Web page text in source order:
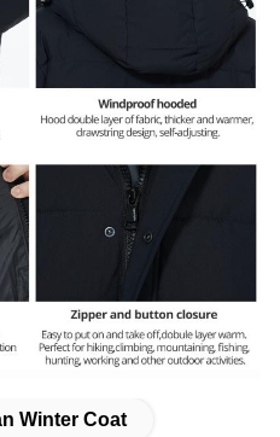
Winter Coat